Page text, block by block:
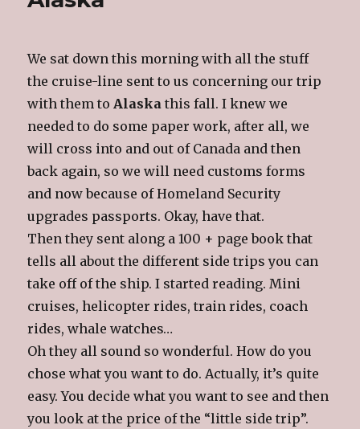
We sat down this morning with all the stuff
the cruise-line sent to us concerning our trip
with them to Alaska this fall. I knew we
needed to do some paper work, after all, we
will cross into and out of Canada and then
back again, so we will need customs forms
and now because of Homeland Security
upgrades passports. Okay, have that.
Then they sent along a 100 + page book that
tells all about the different side trips you can
take off of the ship. I started reading. Mini
cruises, helicopter rides, train rides, coach
rides, whale watches…
Oh they all sound so wonderful. How do you
chose what you want to do. Actually, it’s quite
easy. You decide what you want to see and then
you look at the price of the “little side trip”.